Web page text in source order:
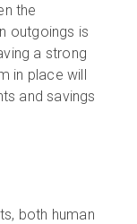
the
outgoings is
a strong
in place will
and savings
both human